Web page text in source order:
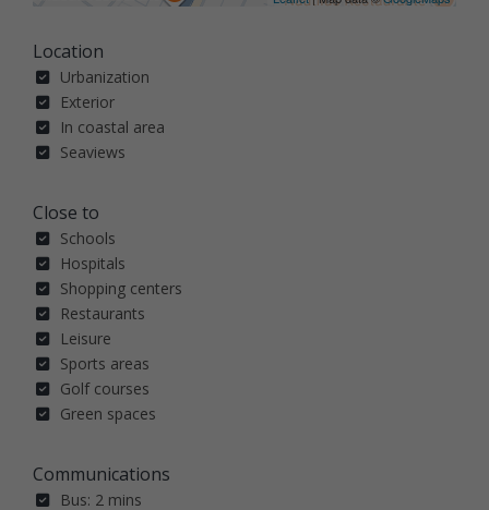
Location
Urbanization
Exterior
In coastal area
Seaviews
Close to
Schools
Hospitals
Shopping centers
Restaurants
Leisure
Sports areas
Golf courses
Green spaces
Communications
Bus: 2 mins